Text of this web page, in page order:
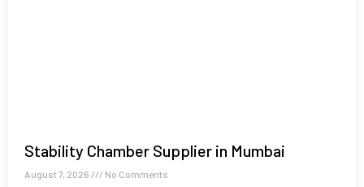
Stability Chamber Supplier in Mumbai
August 7, 2026 No Comments